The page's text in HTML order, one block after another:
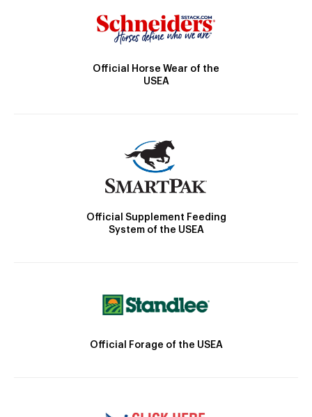
Official Horse Wear of the
USEA
Official Supplement Feeding
System of the USEA
Official Forage of the USEA